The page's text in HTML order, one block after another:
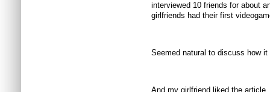
interviewed 10 friends for about
girlfriends had their first
Seemed natural to discuss how it
And my girlfriend liked the